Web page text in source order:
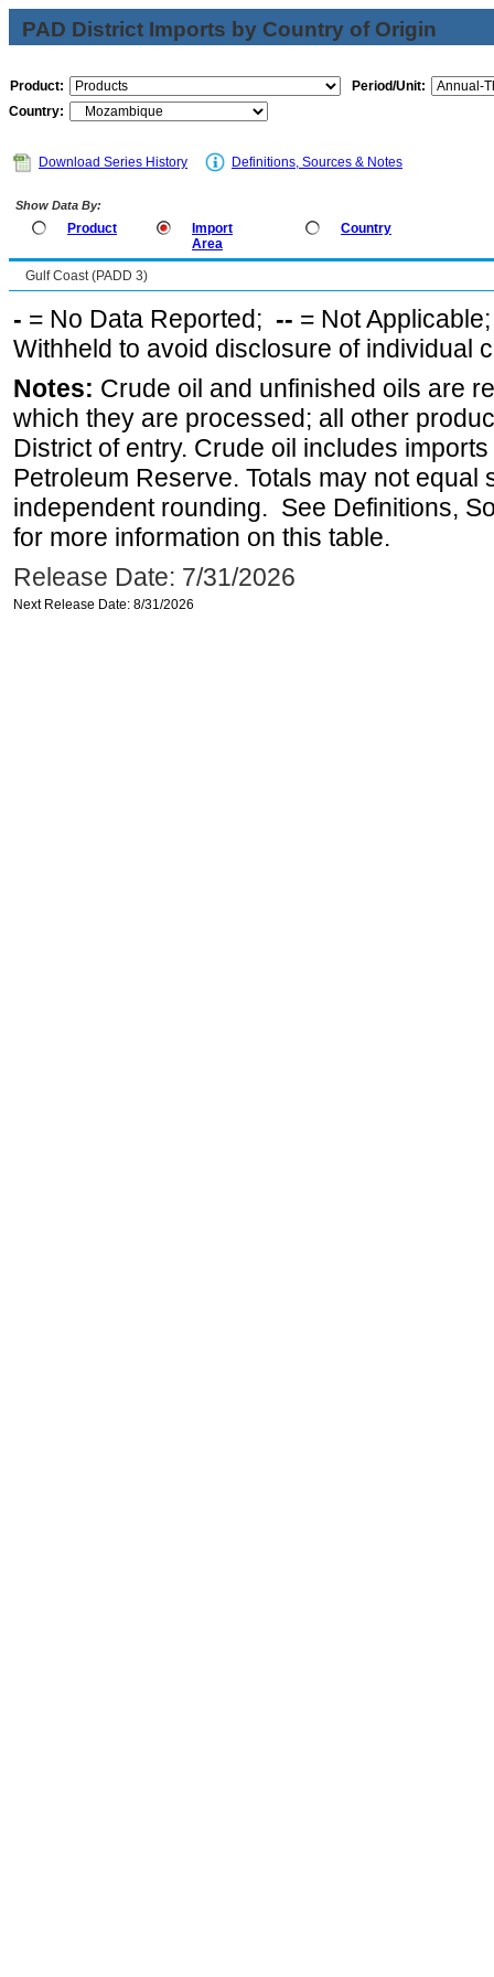
PAD District Imports by Country of Origin
Product:
Period/Unit:
Country:
Download Series History Definitions, Sources & Notes
Show Data By:
Product
Import
Area
Country
Gulf Coast (PADD 3)
- = No Data Reported; -- = Not
Withheld to avoid disclosure of individual
Notes: Crude oil and unfinished oils are
which they are processed; all other
District of entry. Crude oil includes
Petroleum Reserve. Totals may not equal
independent rounding. See Definitions,
for more information on this table.
Release Date: 7/31/2026
Next Release Date: 8/31/2026